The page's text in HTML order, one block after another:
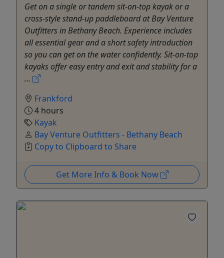
Get on a single or tandem sit-on-top kayak or a
cross-style stand-up paddleboard at Bay Venture
Outfitters in Bethany Beach. Experience includes
all essential gear and a short safety introduction
so you can get on the water confidently. Sit-on-top
kayaks offer easy entry and exit and stability for a
...
Frankford
4 hours
Kayak
Bay Venture Outfitters - Bethany Beach
Copy to Clipboard to Share
Get More Info & Book Now